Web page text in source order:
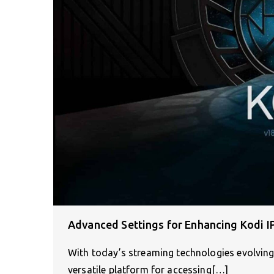
Advanced Settings for Enhancing Kodi
With today’s streaming technologies
versatile platform for accessing[…]